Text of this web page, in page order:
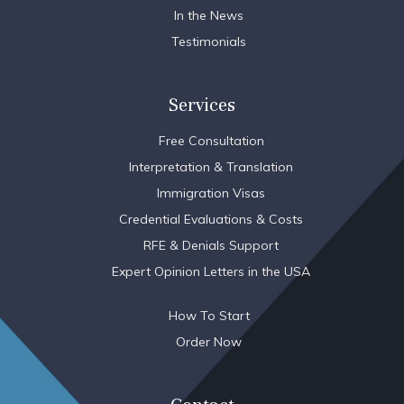
In the News
Testimonials
Services
Free Consultation
Interpretation & Translation
Immigration Visas
Credential Evaluations & Costs
RFE & Denials Support
Expert Opinion Letters in the USA
How To Start
Order Now